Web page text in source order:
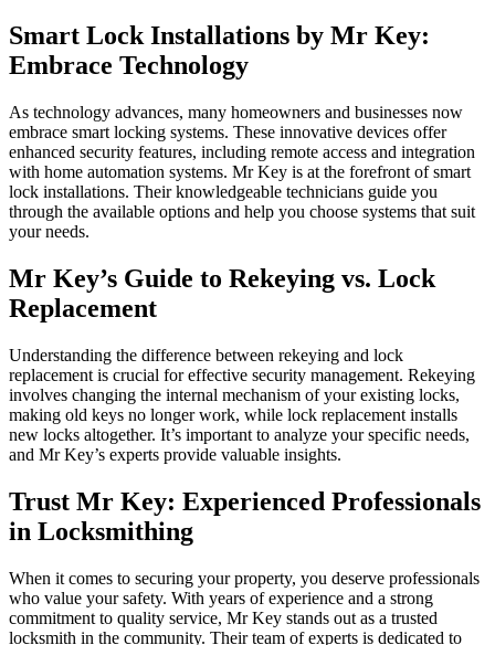
Smart Lock Installations by Mr Key:
Embrace Technology
As technology advances, many homeowners and businesses now
embrace smart locking systems. These innovative devices offer
enhanced security features, including remote access and integration
with home automation systems. Mr Key is at the forefront of smart
lock installations. Their knowledgeable technicians guide you
through the available options and help you choose systems that suit
your needs.
Mr Key’s Guide to Rekeying vs. Lock
Replacement
Understanding the difference between rekeying and lock
replacement is crucial for effective security management. Rekeying
involves changing the internal mechanism of your existing locks,
making old keys no longer work, while lock replacement installs
new locks altogether. It’s important to analyze your specific needs,
and Mr Key’s experts provide valuable insights.
Trust Mr Key: Experienced Professionals
in Locksmithing
When it comes to securing your property, you deserve professionals
who value your safety. With years of experience and a strong
commitment to quality service, Mr Key stands out as a trusted
locksmith in the community. Their team of experts is dedicated to